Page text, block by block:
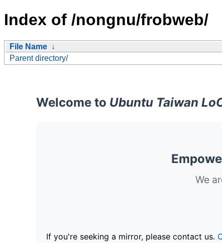
Index of /nongnu/frobweb/
File Name ↓
Parent directory/
Welcome to Ubuntu Taiwan
We
If you're seeking a mirror, please contact us.